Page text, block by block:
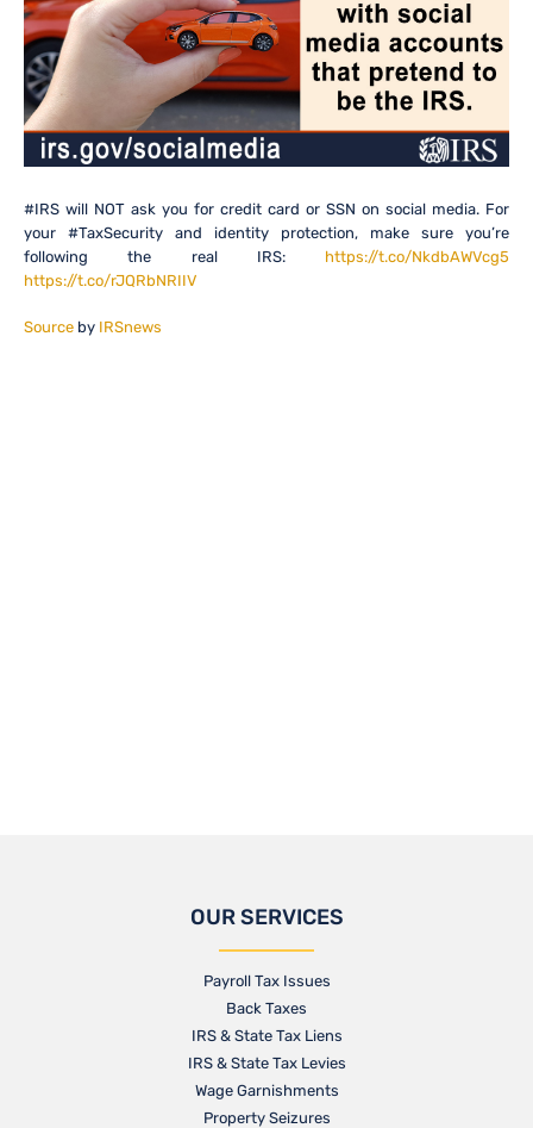
#IRS will NOT ask you for credit card or SSN on social media. For
your #TaxSecurity and identity protection, make sure you’re
following the real IRS: https://t.co/NkdbAWVcg5
https://t.co/rJQRbNRIIV
Source by IRSnews
OUR SERVICES
Payroll Tax Issues
Back Taxes
IRS & State Tax Liens
IRS & State Tax Levies
Wage Garnishments
Property Seizures